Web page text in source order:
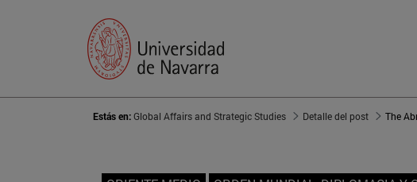
Estás en:Global Affairs and Strategic Studies Detalle del post The